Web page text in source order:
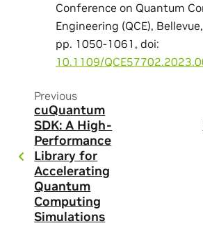
Conference on Quantum
Engineering (QCE),
pp. 1050-1061, doi:
10.1109/
Previous
cuQuantum
SDK: A High-
Performance
Library for
Accelerating
Quantum
Computing
Simulations